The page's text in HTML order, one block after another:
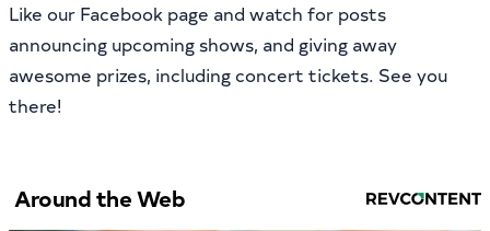
Like our Facebook page and watch for posts
announcing upcoming shows, and giving away
awesome prizes, including concert tickets. See you
there!
Around the Web